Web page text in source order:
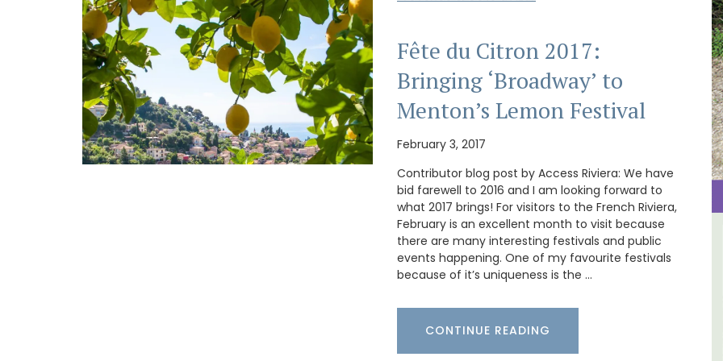
Fête du Citron 2017:
Bringing ‘Broadway’ to
Menton’s Lemon Festival
February 3, 2017
Contributor blog post by Access Riviera: We have
bid farewell to 2016 and I am looking forward to
what 2017 brings! For visitors to the French Riviera,
February is an excellent month to visit because
there are many interesting festivals and public
events happening. One of my favourite festivals
because of it’s uniqueness is the …
CONTINUE READING
Studio Apartment Minutes
from Aix-en-Provence